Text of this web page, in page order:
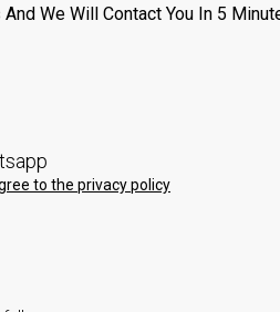
We Will Contact You In 5
to the privacy policy